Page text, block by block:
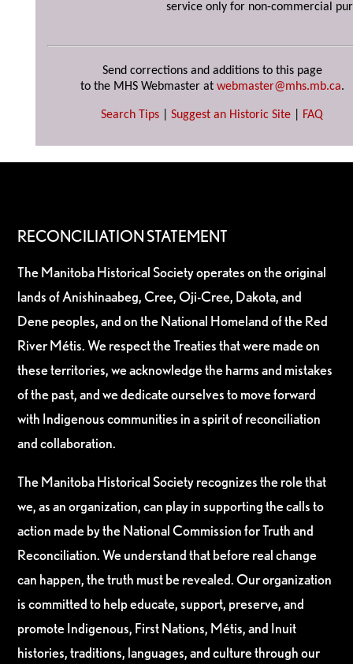
service only for non-commercial
Send corrections and additions to this page
to the MHS Webmaster at webmaster@mhs.mb.ca.
Search Tips Suggest an Historic Site FAQ
RECONCILIATION STATEMENT
The Manitoba Historical Society operates on the original
lands of Anishinaabeg, Cree, Oji-Cree, Dakota, and
Dene peoples, and on the National Homeland of the Red
River Métis. We respect the Treaties that were made on
these territories, we acknowledge the harms and mistakes
of the past, and we dedicate ourselves to move forward
with Indigenous communities in a spirit of reconciliation
and collaboration.
The Manitoba Historical Society recognizes the role that
we, as an organization, can play in supporting the calls to
action made by the National Commission for Truth and
Reconciliation. We understand that before real change
can happen, the truth must be revealed. Our organization
is committed to help educate, support, preserve, and
promote Indigenous, First Nations, Métis, and Inuit
histories, traditions, languages, and culture through our